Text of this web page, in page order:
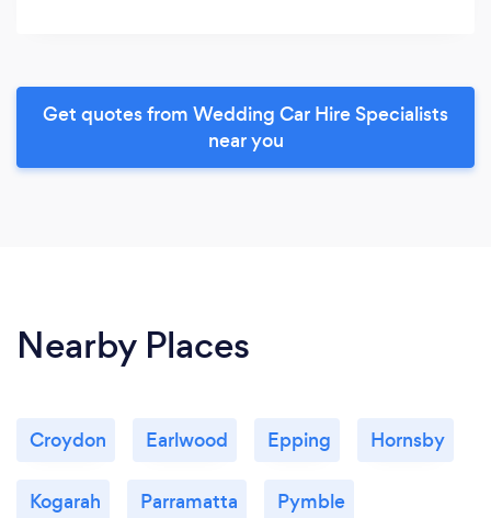
Get quotes from Wedding Car Hire Specialists
near you
Nearby Places
Croydon Earlwood Epping Hornsby
Kogarah Parramatta Pymble